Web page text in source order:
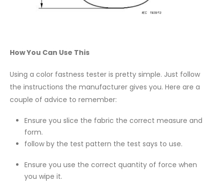
How You Can Use This
Using a color fastness tester is pretty simple. Just follow
the instructions the manufacturer gives you. Here are a
couple of advice to remember:
Ensure you slice the fabric the correct measure and
form.
follow by the test pattern the test says to use.
Ensure you use the correct quantity of force when
you wipe it.